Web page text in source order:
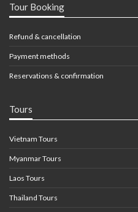
Tour Booking
Refund & cancellation
Payment methods
Reservations & confirmation
Tours
Vietnam Tours
Myanmar Tours
Laos Tours
Thailand Tours